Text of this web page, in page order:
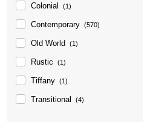
Colonial (1)
Contemporary (570)
Old World (1)
Rustic (1)
Tiffany (1)
Transitional (4)